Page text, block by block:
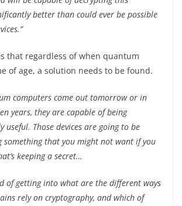
better than could ever be possible
that regardless of when quantum
of age, a solution needs to be found.
computers come out tomorrow or in
years, they are capable of being
useful. Those devices are going to be
something that you might not want if you
keeping a secret…
of getting into what are the different ways
rely on cryptography, and which of